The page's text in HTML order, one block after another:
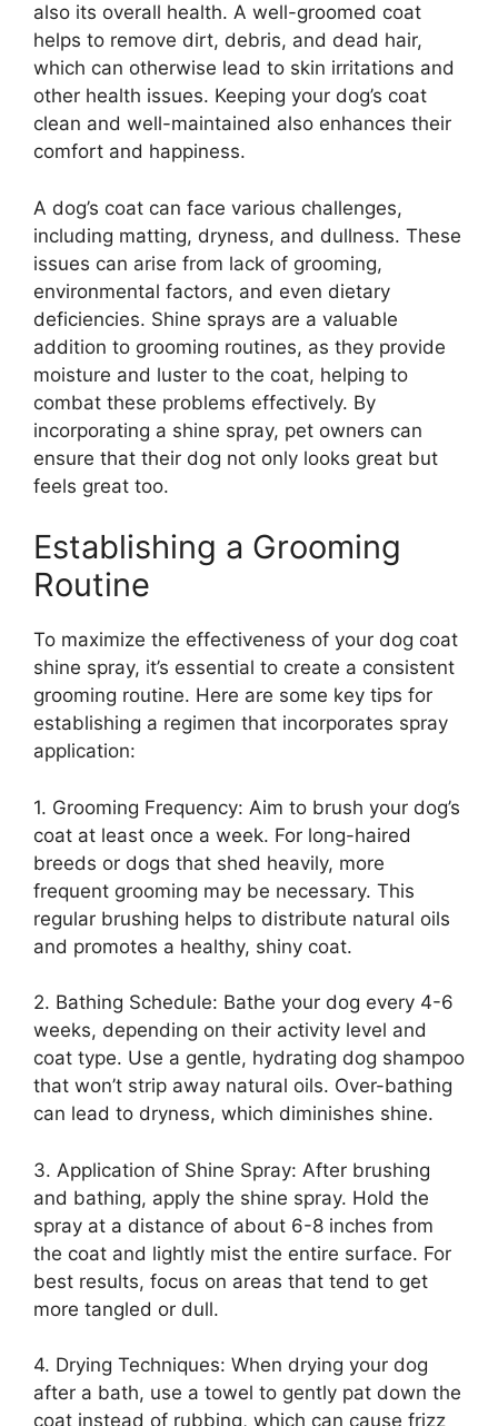
also its overall health. A well-groomed coat
helps to remove dirt, debris, and dead hair,
which can otherwise lead to skin irritations and
other health issues. Keeping your dog’s coat
clean and well-maintained also enhances their
comfort and happiness.
A dog’s coat can face various challenges,
including matting, dryness, and dullness. These
issues can arise from lack of grooming,
environmental factors, and even dietary
deficiencies. Shine sprays are a valuable
addition to grooming routines, as they provide
moisture and luster to the coat, helping to
combat these problems effectively. By
incorporating a shine spray, pet owners can
ensure that their dog not only looks great but
feels great too.
Establishing a Grooming
Routine
To maximize the effectiveness of your dog coat
shine spray, it’s essential to create a consistent
grooming routine. Here are some key tips for
establishing a regimen that incorporates spray
application:
1. Grooming Frequency: Aim to brush your dog’s
coat at least once a week. For long-haired
breeds or dogs that shed heavily, more
frequent grooming may be necessary. This
regular brushing helps to distribute natural oils
and promotes a healthy, shiny coat.
2. Bathing Schedule: Bathe your dog every 4-6
weeks, depending on their activity level and
coat type. Use a gentle, hydrating dog shampoo
that won’t strip away natural oils. Over-bathing
can lead to dryness, which diminishes shine.
3. Application of Shine Spray: After brushing
and bathing, apply the shine spray. Hold the
spray at a distance of about 6-8 inches from
the coat and lightly mist the entire surface. For
best results, focus on areas that tend to get
more tangled or dull.
4. Drying Techniques: When drying your dog
after a bath, use a towel to gently pat down the
coat instead of rubbing, which can cause frizz